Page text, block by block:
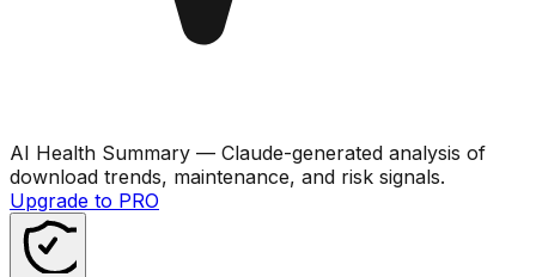
AI Health Summary — Claude-generated analysis of
download trends, maintenance, and risk signals.
Upgrade to PRO